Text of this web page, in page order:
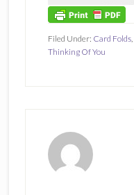
Filed Under: Card Folds,
Thinking Of You